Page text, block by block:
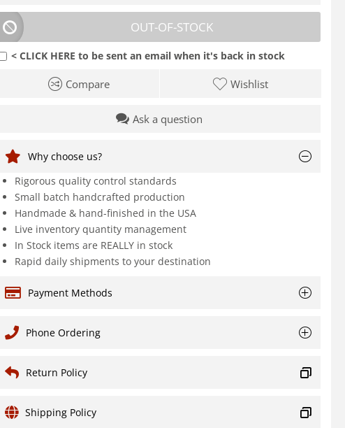
OUT-OF-STOCK
< CLICK HERE to be sent an email when it's back in stock
Compare Wishlist
Ask a question
Why choose us?
Rigorous quality control standards
Small batch handcrafted production
Handmade & hand-finished in the USA
Live inventory quantity management
In Stock items are REALLY in stock
Rapid daily shipments to your destination
Payment Methods
Phone Ordering
Return Policy
Shipping Policy